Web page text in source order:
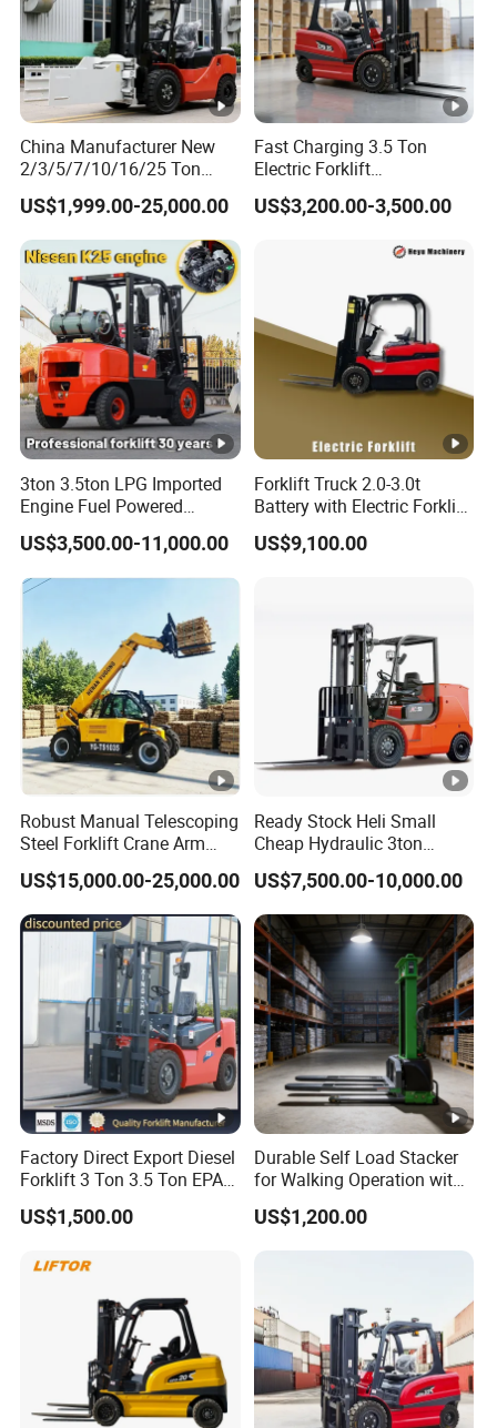
Model
Load capacity
Fork dimensions
Ford distance
Turning radius
Travel speed,Laden/unladen
Lifting spped,Laden/unladen
Falling speed,Laden/unladen
Battery
Net weight
Technology Center".
"Energy saving, environmental protection, high efficiency
and intelligence" is the design concept of AIDA products,
and it is
committed to becoming a smart digital expert for
intralogistics.
FAQ
China Manufacturer New
2/3/5/7/10/16/25 Ton
Electric/Diesel/LPG/Gasoli
ne/Rough Terrain
Telehandler Fork Lift
Isuzu/Mitsubishi Engine
Forklift Truck with CE/EPA
US$1,999.00-25,000.00
Fast Charging 3.5 Ton
Electric Forklift
Montacargas Cpd35
Counterbalance Forklift for
US$3,200.00-3,500.00
3ton 3.5ton LPG Imported
Engine Fuel Powered
Gasoline Diesel Electric
Japanese Nissan Engine
Warehouse New Machine
Truck Forklift
US$3,500.00-11,000.00
Forklift Truck 2.0-3.0t
Battery with Electric Forklift
and Forklift for Warehouse
Logistics Distribution
US$9,100.00
Robust Manual Telescoping
Steel Forklift Crane Arm
Attachment 3000 -5000kg
Lifting Capacity, Forklift,
Interchangeable
Attachments Telehandler
US$15,000.00-25,000.00
Ready Stock Heli Small
Cheap Hydraulic 3ton
Cpcd30 5ton Cpcd50 off-
Road Electric Diesel Forklift
with Free Spare Parts
US$7,500.00-10,000.00
Factory Direct Export Diesel
Forklift 3 Ton 3.5 Ton EPA
EUR5 Engine Lift Height
3m-7m Outdoor Forklift
US$1,500.00
Durable Self Load Stacker
for Walking Operation with
CE Certification
US$1,200.00